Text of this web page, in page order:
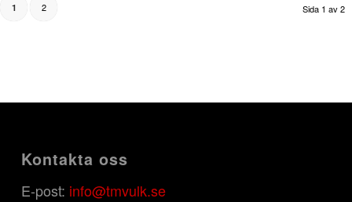
Sida 1 av 2
1 2
Kontakta oss
E-post: info@tmvulk.se